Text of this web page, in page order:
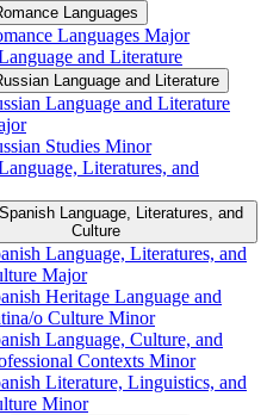
Languages
Languages Major
and Literature
Language and Literature
Language and Literature
Studies Minor
Literatures, and
Language, Literatures, and
Culture
Language, Literatures, and
Major
Heritage Language and
​o Culture Minor
Language, Culture, and
Contexts Minor
Literature, Linguistics, and
Minor